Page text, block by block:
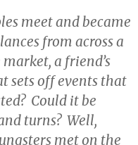
meet and became
from across a
a friend’s
sets off events that
Could it be
turns? Well,
met on the